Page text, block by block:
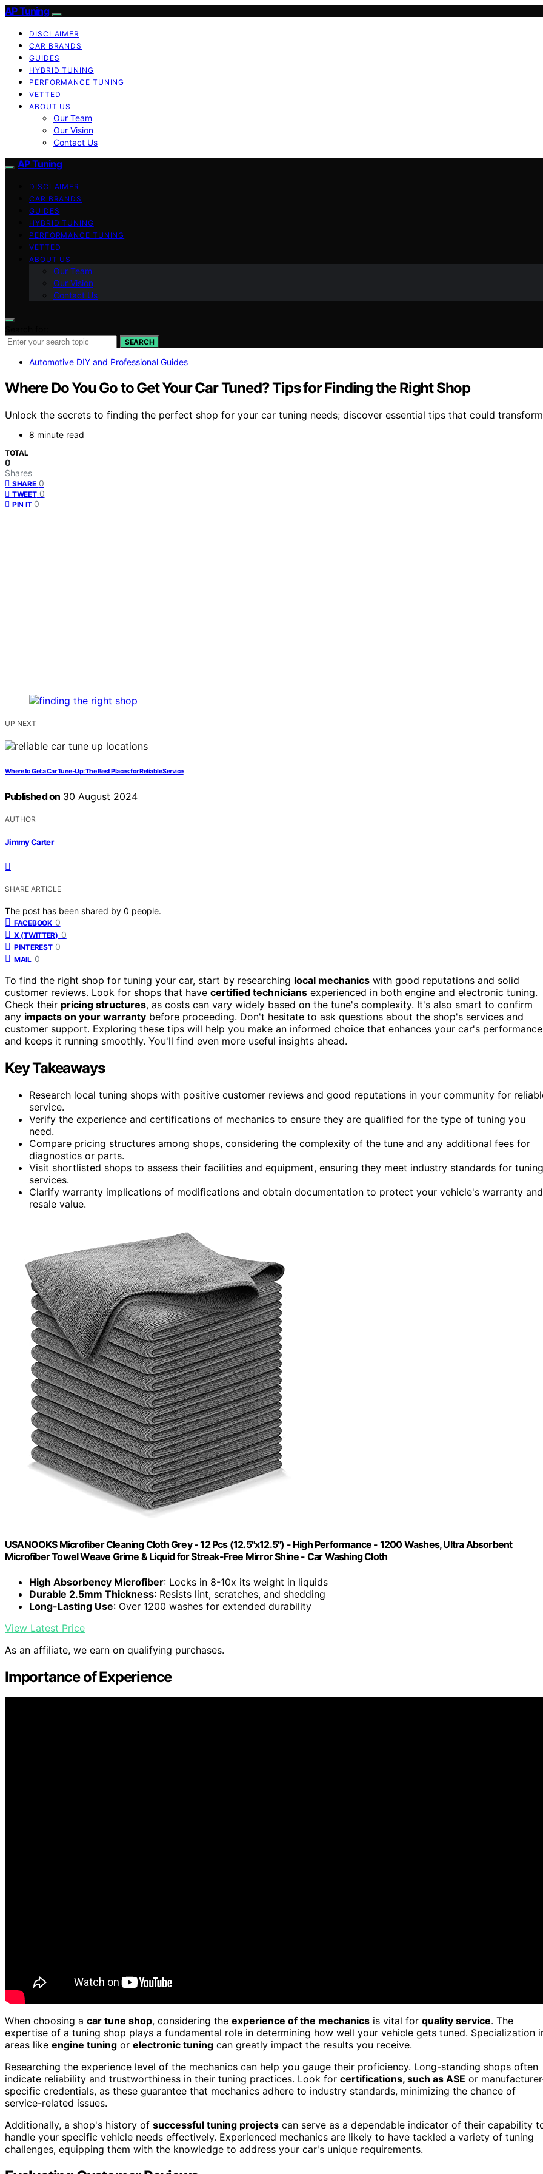
AP Tuning
DISCLAIMER
CAR BRANDS
GUIDES
HYBRID TUNING
PERFORMANCE TUNING
VETTED
ABOUT US
Our Team
Our Vision
Contact Us
AP Tuning
DISCLAIMER
CAR BRANDS
GUIDES
HYBRID TUNING
PERFORMANCE TUNING
VETTED
ABOUT US
Our Team
Our Vision
Contact Us
SEARCH
Automotive DIY and Professional Guides
Where Do You Go to Get Your Car Tuned? Tips for Finding the Right Shop
Unlock the secrets to finding the perfect shop for your car tuning needs; discover essential tips that could
8 minute read
TOTAL
0
Shares
SHARE 0
TWEET 0
PIN IT 0
UP NEXT
Where to Get a Car Tune-Up: The Best Places for Reliable Service
Published on 30 August 2024
AUTHOR
Jimmy Carter
SHARE ARTICLE
The post has been shared by 0 people.
FACEBOOK 0
X (TWITTER) 0
PINTEREST 0
MAIL 0
To find the right shop for tuning your car, start by researching local mechanics with good reputations and solid
customer reviews. Look for shops that have certified technicians experienced in both engine and electronic tuning.
Check their pricing structures, as costs can vary widely based on the tune's complexity. It's also smart to confirm
any impacts on your warranty before proceeding. Don't hesitate to ask questions about the shop's services and
customer support. Exploring these tips will help you make an informed choice that enhances your car's performance
and keeps it running smoothly. You'll find even more useful insights ahead.
Key Takeaways
Research local tuning shops with positive customer reviews and good reputations in your community for
service.
Verify the experience and certifications of mechanics to ensure they are qualified for the type of tuning you
need.
Compare pricing structures among shops, considering the complexity of the tune and any additional fees for
diagnostics or parts.
Visit shortlisted shops to assess their facilities and equipment, ensuring they meet industry standards for tuning
services.
Clarify warranty implications of modifications and obtain documentation to protect your vehicle's warranty and
resale value.
USANOOKS Microfiber Cleaning Cloth Grey - 12 Pcs (12.5"x12.5") - High Performance - 1200 Washes, Ultra Absorbent
Microfiber Towel Weave Grime & Liquid for Streak-Free Mirror Shine - Car Washing Cloth
High Absorbency Microfiber: Locks in 8-10x its weight in liquids
Durable 2.5mm Thickness: Resists lint, scratches, and shedding
Long-Lasting Use: Over 1200 washes for extended durability
View Latest Price
As an affiliate, we earn on qualifying purchases.
Importance of Experience
When choosing a car tune shop, considering the experience of the mechanics is vital for quality service. The
expertise of a tuning shop plays a fundamental role in determining how well your vehicle gets tuned. Specialization
areas like engine tuning or electronic tuning can greatly impact the results you receive.
Researching the experience level of the mechanics can help you gauge their proficiency. Long-standing shops often
indicate reliability and trustworthiness in their tuning practices. Look for certifications, such as ASE or
specific credentials, as these guarantee that mechanics adhere to industry standards, minimizing the chance of
service-related issues.
Additionally, a shop's history of successful tuning projects can serve as a dependable indicator of their capability
handle your specific vehicle needs effectively. Experienced mechanics are likely to have tackled a variety of tuning
challenges, equipping them with the knowledge to address your car's unique requirements.